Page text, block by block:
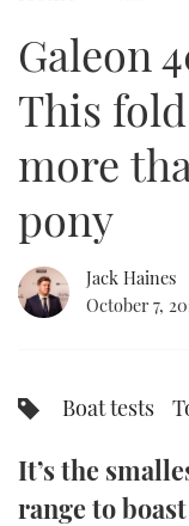
PALM
minutes,
seconds
Galeon
This
more
pony
Jack Haines
October 7,
Boat tests
It’s the
range to